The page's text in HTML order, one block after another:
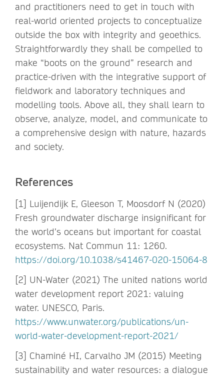
and practitioners need to get in touch with
real-world oriented projects to conceptualize
outside the box with integrity and geoethics.
Straightforwardly they shall be compelled to
make “boots on the ground” research and
practice-driven with the integrative support of
fieldwork and laboratory techniques and
modelling tools. Above all, they shall learn to
observe, analyze, model, and communicate to
a comprehensive design with nature, hazards
and society.
References
[1] Luijendijk E, Gleeson T, Moosdorf N (2020)
Fresh groundwater discharge insignificant for
the world’s oceans but important for coastal
ecosystems. Nat Commun 11: 1260.
https://doi.org/10.1038/s41467-020-15064-8
[2] UN-Water (2021) The united nations world
water development report 2021: valuing
water. UNESCO, Paris.
https://www.unwater.org/publications/un-
world-water-development-report-2021/
[3] Chaminé HI, Carvalho JM (2015) Meeting
sustainability and water resources: a dialogue